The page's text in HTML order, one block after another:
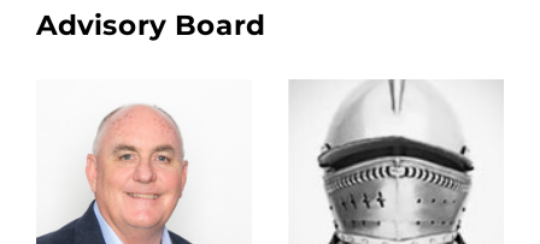
Advisory Board